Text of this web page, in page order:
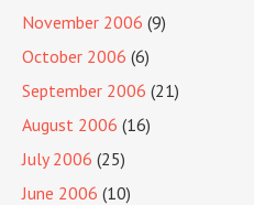
November 2006 (9)
October 2006 (6)
September 2006 (21)
August 2006 (16)
July 2006 (25)
June 2006 (10)